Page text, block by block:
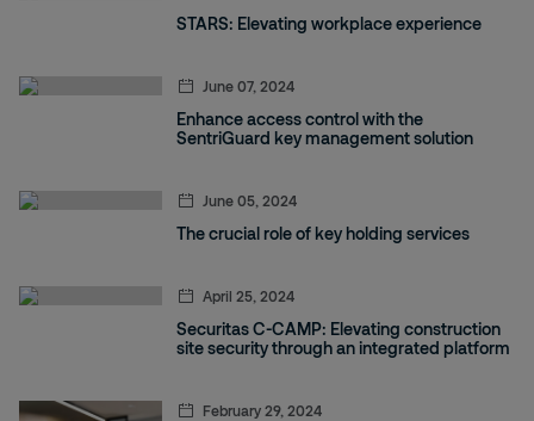
STARS: Elevating workplace experience
June 07, 2024
Enhance access control with the
SentriGuard key management solution
June 05, 2024
The crucial role of key holding services
April 25, 2024
Securitas C-CAMP: Elevating construction
site security through an integrated platform
February 29, 2024